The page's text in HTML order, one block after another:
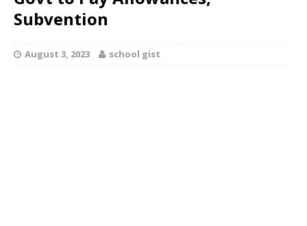
Subvention
August 3, 2023 school gist